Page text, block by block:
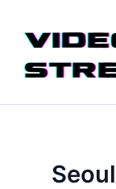
content
Seoul